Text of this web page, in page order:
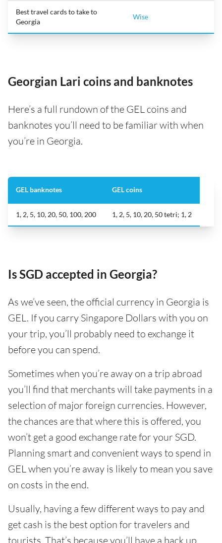
Best travel cards to take to
Georgia
Wise
Georgian Lari coins and banknotes
Here’s a full rundown of the GEL coins and
banknotes you’ll need to be familiar with when
you’re in Georgia.
GEL banknotes GEL coins
1, 2, 5, 10, 20, 50, 100, 200 1, 2, 5, 10, 20, 50 tetri; 1, 2
Is SGD accepted in Georgia?
As we’ve seen, the official currency in Georgia is
GEL. If you carry Singapore Dollars with you on
your trip, you’ll probably need to exchange it
before you can spend.
Sometimes when you’re away on a trip abroad
you’ll find that merchants will take payments in a
selection of major foreign currencies. However,
the chances are that where this is offered, you
won’t get a good exchange rate for your SGD.
Planning smart and convenient ways to spend in
GEL when you’re away is likely to mean you save
on costs in the end.
Usually, having a few different ways to pay and
get cash is the best option for travelers and
tourists. That’s because you’ll have a back up